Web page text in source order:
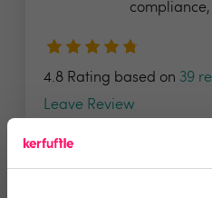
4.8 Rating based on 39
Leave Review
Add to wishlist